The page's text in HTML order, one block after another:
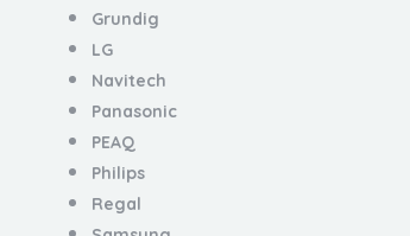
Grundig
LG
Navitech
Panasonic
PEAQ
Philips
Regal